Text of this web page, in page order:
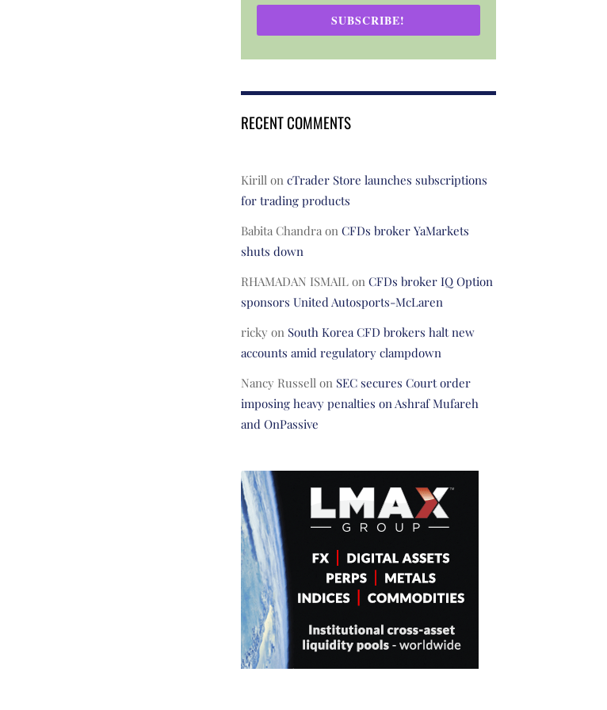
SUBSCRIBE!
RECENT COMMENTS
Kirillon cTrader Store launches subscriptions
for trading products
Babita Chandraon CFDs broker YaMarkets
shuts down
RHAMADAN ISMAILon CFDs broker IQ Option
sponsors United Autosports-McLaren
rickyon South Korea CFD brokers halt new
accounts amid regulatory clampdown
Nancy Russellon SEC secures Court order
imposing heavy penalties on Ashraf Mufareh
and OnPassive